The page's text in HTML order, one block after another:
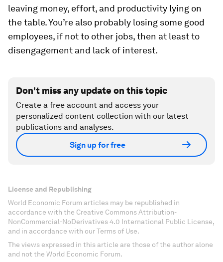
leaving money, effort, and productivity lying on
the table. You’re also probably losing some good
employees, if not to other jobs, then at least to
disengagement and lack of interest.
Don't miss any update on this topic
Create a free account and access your
personalized content collection with our latest
publications and analyses.
Sign up for free
License and Republishing
World Economic Forum articles may be republished in
accordance with the Creative Commons Attribution-
NonCommercial-NoDerivatives 4.0 International Public License,
and in accordance with our Terms of Use.
The views expressed in this article are those of the author alone
and not the World Economic Forum.